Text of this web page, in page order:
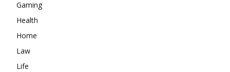
Gaming
Health
Home
Law
Life